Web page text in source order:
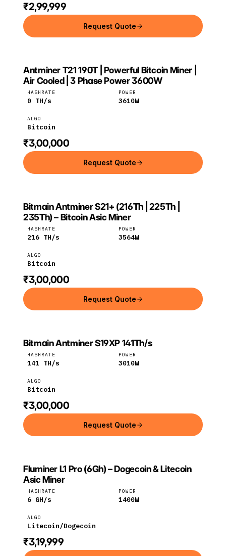
₹2,99,999
Request Quote
Bitmain Bitcoin
Antminer T21 190T | Powerful Bitcoin Miner |
Air Cooled | 3 Phase Power 3600W
HASHRATE
0 TH/s
POWER
3610W
ALGO
Bitcoin
₹3,00,000
Request Quote
BITMAIN
Bitmain
Bitmain Antminer S21+ (216Th | 225Th |
235Th) – Bitcoin Asic Miner
HASHRATE
216 TH/s
POWER
3564W
ALGO
Bitcoin
₹3,00,000
Request Quote
Bitmain
Bitmain Antminer S19XP 141Th/s
HASHRATE
141 TH/s
POWER
3010W
ALGO
Bitcoin
₹3,00,000
Request Quote
FLUMINER
Fluminer
Fluminer L1 Pro (6Gh) – Dogecoin & Litecoin
Asic Miner
HASHRATE
6 GH/s
POWER
1400W
ALGO
Litecoin/Dogecoin
₹3,19,999